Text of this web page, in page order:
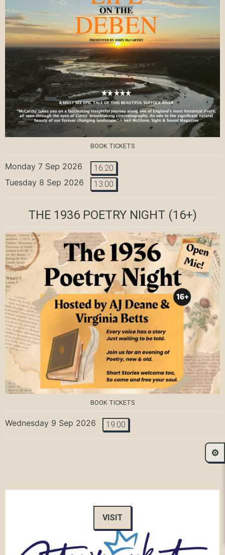
BOOK TICKETS
Monday 7 Sep 2026 16:20
Tuesday 8 Sep 2026 13:00
THE 1936 POETRY NIGHT (16+)
BOOK TICKETS
Wednesday 9 Sep 2026 19:00
VISIT
⚙️